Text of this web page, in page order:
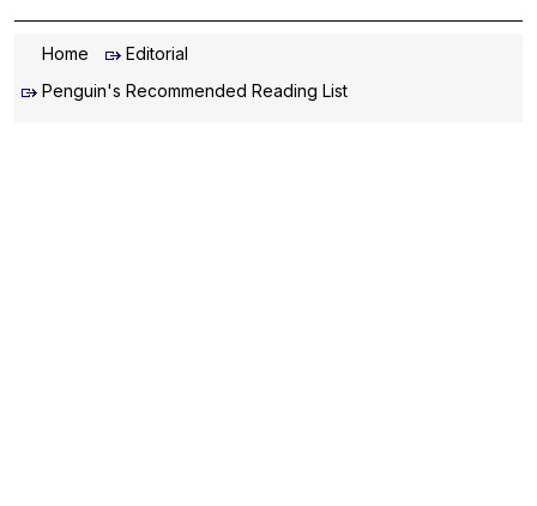
Home
Editorial
Penguin's Recommended Reading List